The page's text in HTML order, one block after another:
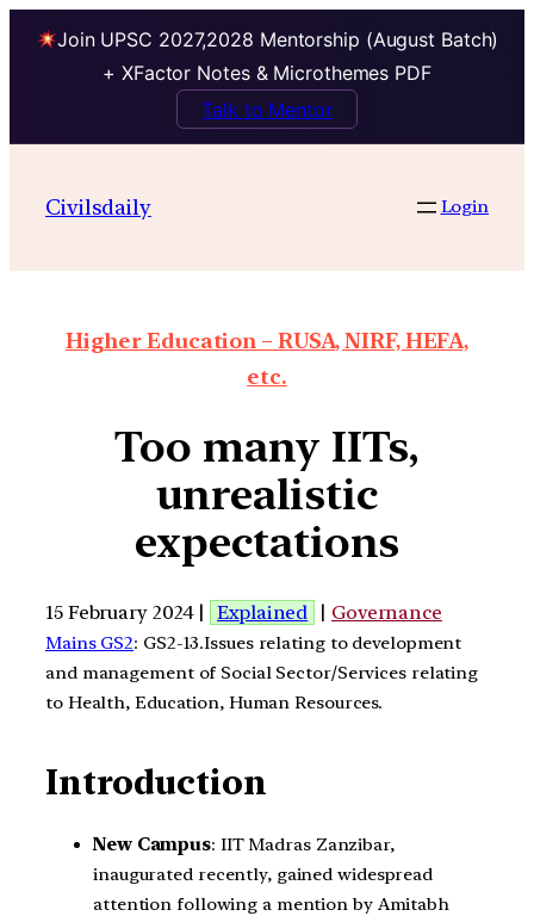
Join UPSC 2027,2028 Mentorship (August Batch)
+ XFactor Notes & Microthemes PDF
Talk to Mentor
Civilsdaily Login
Higher Education – RUSA, NIRF, HEFA,
etc.
Too many IITs,
unrealistic
expectations
15 February 2024 | Explained | Governance
Mains GS2: GS2-13.Issues relating to development
and management of Social Sector/Services relating
to Health, Education, Human Resources.
Introduction
New Campus: IIT Madras Zanzibar,
inaugurated recently, gained widespread
attention following a mention by Amitabh